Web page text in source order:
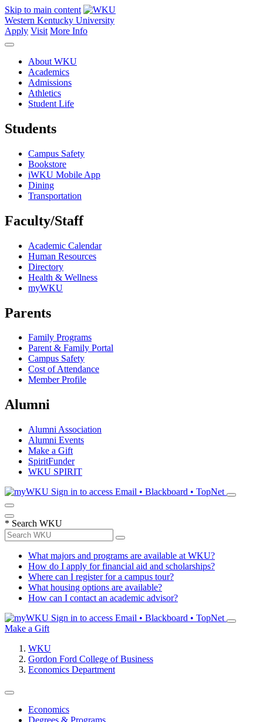
Skip to main content
Western Kentucky University
Apply Visit More Info
About WKU
Academics
Admissions
Athletics
Student Life
Students
Campus Safety
Bookstore
iWKU Mobile App
Dining
Transportation
Faculty/Staff
Academic Calendar
Human Resources
Directory
Health & Wellness
myWKU
Parents
Family Programs
Parent & Family Portal
Campus Safety
Cost of Attendance
Member Profile
Alumni
Alumni Association
Alumni Events
Make a Gift
SpiritFunder
WKU SPIRIT
Sign in to access Email • Blackboard • TopNet
* Search WKU
What majors and programs are available at WKU?
How do I apply for financial aid and scholarships?
Where can I register for a campus tour?
What housing options are available?
How can I contact an academic advisor?
Sign in to access Email • Blackboard • TopNet
Make a Gift
WKU
Gordon Ford College of Business
Economics Department
Economics